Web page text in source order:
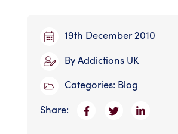
19th December 2010
ByAddictions UK
Categories: Blog
Share: